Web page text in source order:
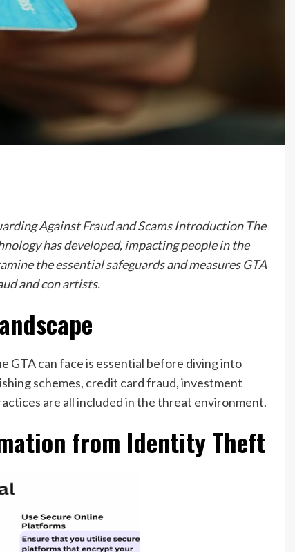
Against Fraud and Scams Introduction The
has developed, impacting people in the
the essential safeguards and measures GTA
and con artists.
GTA can face is essential before diving into
schemes, credit card fraud, investment
are all included in the threat environment.
from Identity Theft